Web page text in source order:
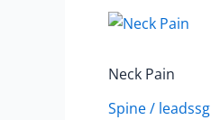
Neck Pain
Spine/ leadssg
Neck